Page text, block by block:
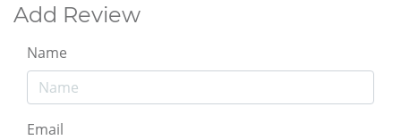
Add Review
Name
Email